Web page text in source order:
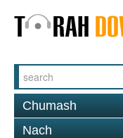
Chumash
Nach